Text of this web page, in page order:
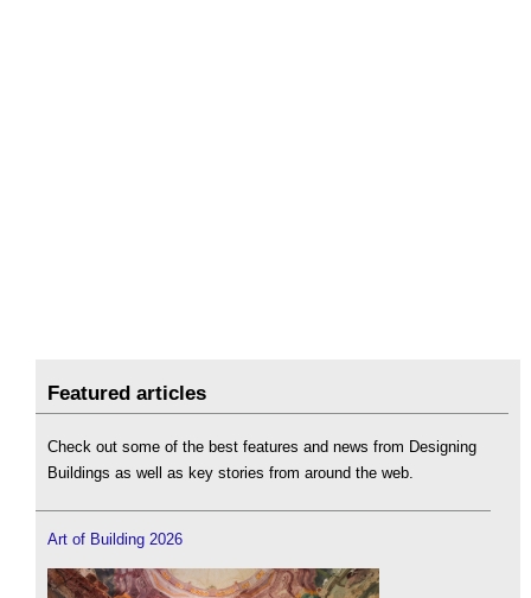
Featured articles
Check out some of the best features and news from Designing
Buildings as well as key stories from around the web.
Art of Building 2026